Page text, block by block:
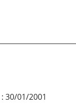
: 30/01/2001